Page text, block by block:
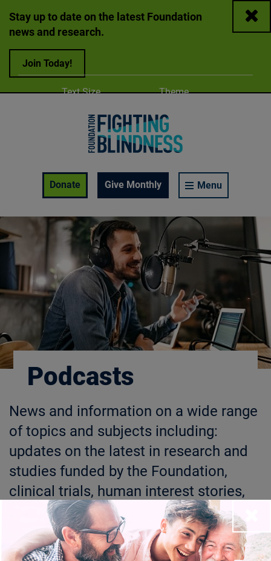
Stay up to date on the latest Foundation
news and research.
Join Today!
Close
Donate
Give Monthly Menu
Adjust
Text Size Change color
Theme
A
Enable Accessibility Toolbar
Podcasts
News and information on a wide range
of topics and subjects including:
updates on the latest in research and
studies funded by the Foundation,
clinical trials, human interest stories,
and general news related to our
mission. Foundation Fighting Blindness
podcasts are available on all major